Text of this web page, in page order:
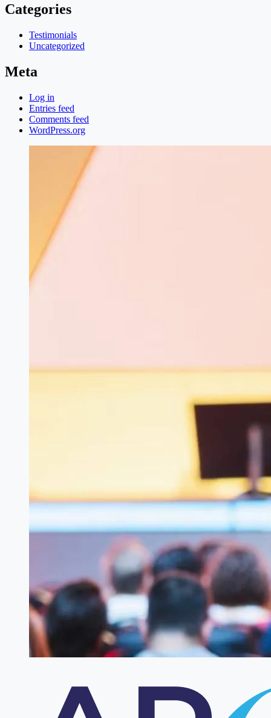
Categories
Testimonials
Uncategorized
Meta
Log in
Entries feed
Comments feed
WordPress.org